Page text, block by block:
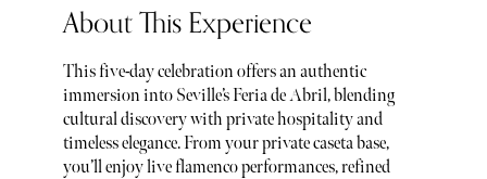
About This Experience
This five-day celebration offers an authentic
immersion into Seville’s Feria de Abril, blending
cultural discovery with private hospitality and
timeless elegance. From your private caseta base,
you’ll enjoy live flamenco performances, refined